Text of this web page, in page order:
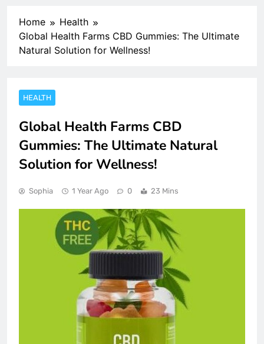
Home
Health
Global Health Farms CBD Gummies: The Ultimate
Natural Solution for Wellness!
HEALTH
Global Health Farms CBD
Gummies: The Ultimate Natural
Solution for Wellness!
Sophia 1 Year Ago 0 23 Mins